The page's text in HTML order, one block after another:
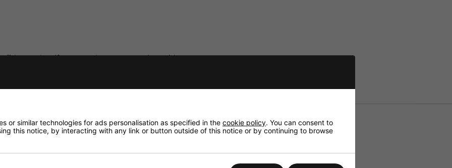
that if you need to return an item, it's
For Chauvet Smoke Machines
Machines
or similar technologies for ads personalisation as specified in the cookie policy. You can consent to
this notice, by interacting with any link or button outside of this notice or by continuing to browse